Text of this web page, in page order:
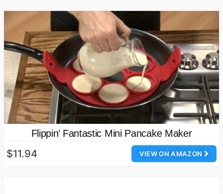
Flippin’ Fantastic Mini Pancake Maker
VIEW ON AMAZON
$11.94